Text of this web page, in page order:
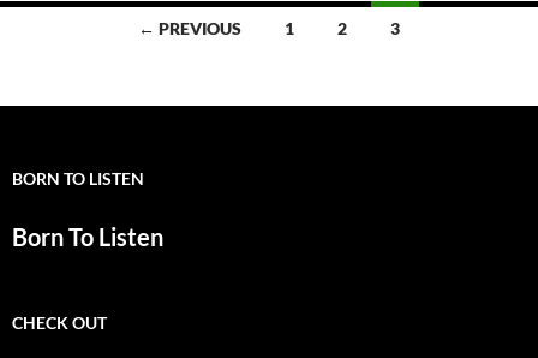
← PREVIOUS 1 2 3
BORN TO LISTEN
Born To Listen
CHECK OUT